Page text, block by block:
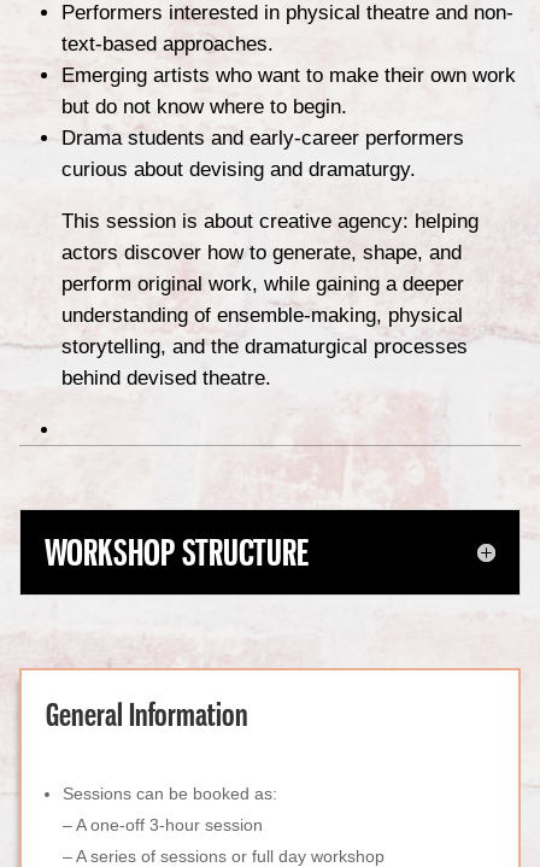
Performers interested in physical theatre and non-
text-based approaches.
Emerging artists who want to make their own work
but do not know where to begin.
Drama students and early-career performers
curious about devising and dramaturgy.
This session is about creative agency: helping
actors discover how to generate, shape, and
perform original work, while gaining a deeper
understanding of ensemble-making, physical
storytelling, and the dramaturgical processes
behind devised theatre.
WORKSHOP STRUCTURE
General Information
Sessions can be booked as:
–A one-off 3-hour session
– A series of sessions or full day workshop